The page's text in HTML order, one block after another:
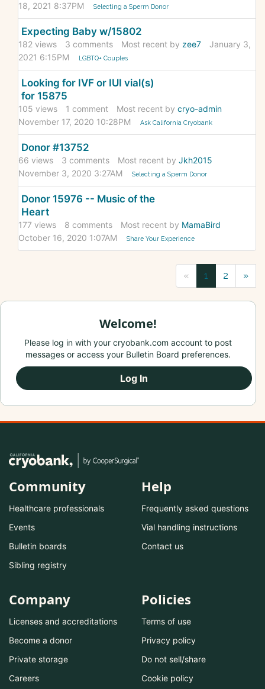
18, 2021 8:37PM
Selecting a Sperm Donor
Expecting Baby w/15802
182 views 3 comments Most recent by zee7
January 3,
2021 6:15PM
LGBTQ+ Couples
Looking for IVF or IUI vial(s)
for 15875
105 views 1 comment Most recent by cryo-admin
November 17, 2020 10:28PM
Ask California Cryobank
Donor #13752
66 views 3 comments Most recent by Jkh2015
November 3, 2020 3:27AM
Selecting a Sperm Donor
Donor 15976 -- Music of the
Heart
177 views 8 comments Most recent by MamaBird
October 16, 2020 1:07AM
Share Your Experience
« 1 2 »
Welcome!
Please log in with your cryobank.com account to post
messages or access your Bulletin Board preferences.
Log In
Community
Healthcare professionals
Events
Bulletin boards
Sibling registry
Help
Frequently asked questions
Vial handling instructions
Contact us
Company
Licenses and accreditations
Become a donor
Private storage
Careers
Policies
Terms of use
Privacy policy
Do not sell/share
Cookie policy